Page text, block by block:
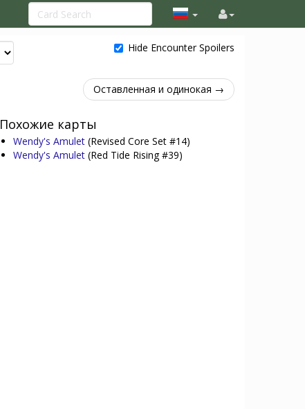
Hide Encounter Spoilers
Оставленная и одинокая →
Похожие карты
Wendy's Amulet (Revised Core Set #14)
Wendy's Amulet (Red Tide Rising #39)